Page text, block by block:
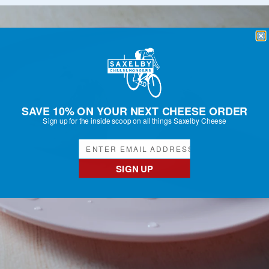
SAVE 10% ON YOUR NEXT CHEESE ORDER
Sign up for the inside scoop on all things Saxelby Cheese
SIGN UP